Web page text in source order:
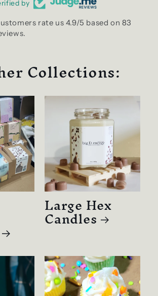
by
rate us 4.9/5 based on 83
Collections:
Large Hex
Candles